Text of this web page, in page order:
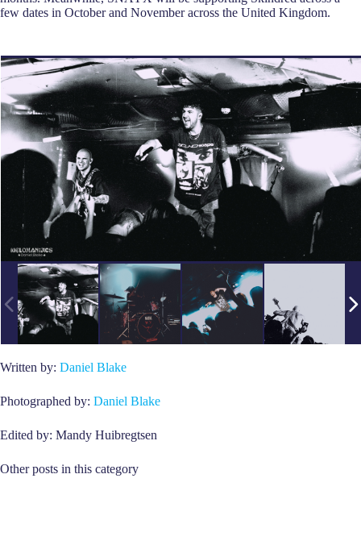
few dates in October and November across the United Kingdom.
Written by: Daniel Blake
Photographed by: Daniel Blake
Edited by: Mandy Huibregtsen
Other posts in this category